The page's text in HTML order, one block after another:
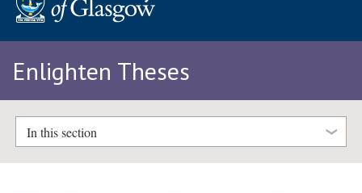
Enlighten Theses
In this section